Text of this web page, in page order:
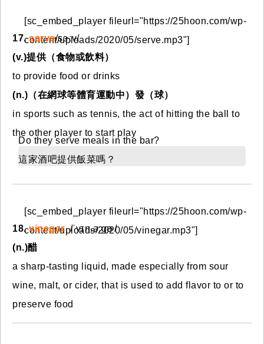
[sc_embed_player fileurl="https://25hoon.com/wp-
content/uploads/2020/05/serve.mp3"]
17.serve/sɝːv/
(v.)提供（食物或飲料）
to provide food or drinks
(n.)（在網球等體育運動中）發（球）
in sports such as tennis, the act of hitting the ball to
the other player to start play
Do they serve meals in the bar?
這家酒吧提供飯菜嗎？
[sc_embed_player fileurl="https://25hoon.com/wp-
content/uploads/2020/05/vinegar.mp3"]
18.vinegar/ˈvɪn.ə.ɡɚ/
(n.)醋
a sharp-tasting liquid, made especially from sour
wine, malt, or cider, that is used to add flavor to or to
preserve food